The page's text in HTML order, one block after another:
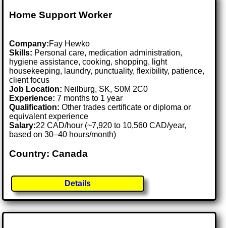
Home Support Worker
Company:Fay Hewko
Skills: Personal care, medication administration,
hygiene assistance, cooking, shopping, light
housekeeping, laundry, punctuality, flexibility, patience,
client focus
Job Location: Neilburg, SK, S0M 2C0
Experience: 7 months to 1 year
Qualification: Other trades certificate or diploma or
equivalent experience
Salary:22 CAD/hour (~7,920 to 10,560 CAD/year,
based on 30–40 hours/month)
Country: Canada
Details